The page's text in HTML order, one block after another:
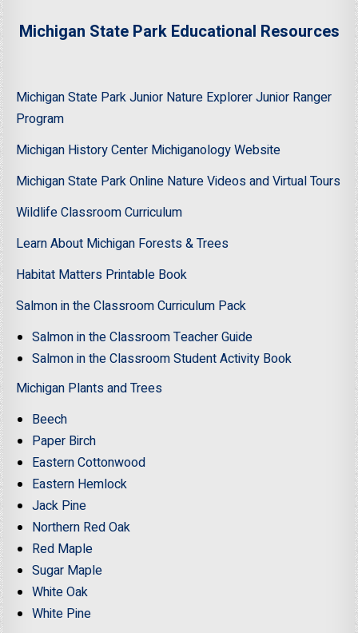
Michigan State Park Educational Resources
Michigan State Park Junior Nature Explorer Junior Ranger
Program
Michigan History Center Michiganology Website
Michigan State Park Online Nature Videos and Virtual Tours
Wildlife Classroom Curriculum
Learn About Michigan Forests & Trees
Habitat Matters Printable Book
Salmon in the Classroom Curriculum Pack
Salmon in the Classroom Teacher Guide
Salmon in the Classroom Student Activity Book
Michigan Plants and Trees
Beech
Paper Birch
Eastern Cottonwood
Eastern Hemlock
Jack Pine
Northern Red Oak
Red Maple
Sugar Maple
White Oak
White Pine